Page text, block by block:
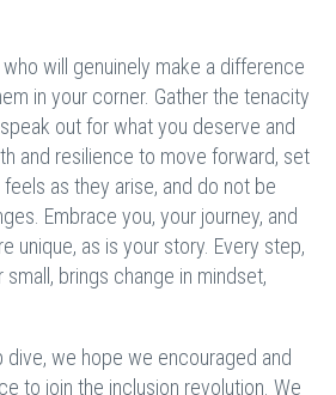
will genuinely make a difference
in your corner. Gather the tenacity
out for what you deserve and
and resilience to move forward, set
as they arise, and do not be
Embrace you, your journey, and
unique, as is your story. Every step,
brings change in mindset,
we hope we encouraged and
to join the inclusion revolution. We